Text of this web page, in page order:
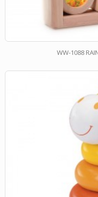
WW-1088